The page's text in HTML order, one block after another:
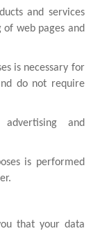
and services
web pages and
is necessary for
do not require
and
is performed
that your data